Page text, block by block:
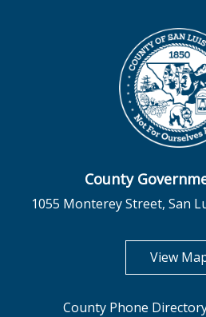
County
1055 Monterey Street, San
View
County Phone